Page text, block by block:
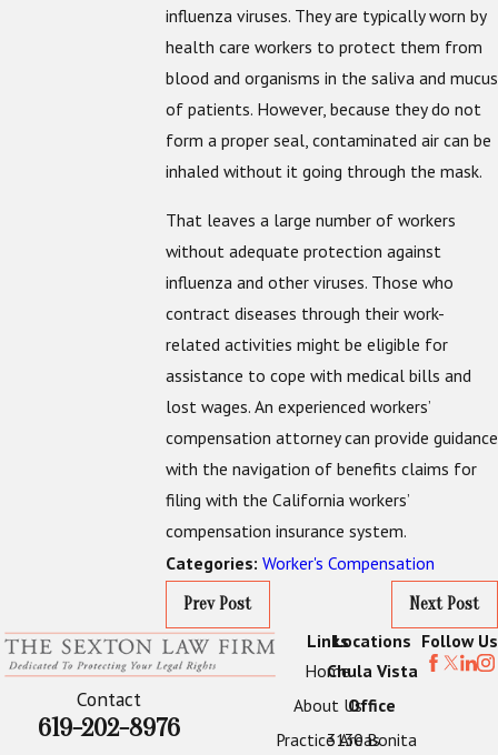
influenza viruses. They are typically worn by
health care workers to protect them from
blood and organisms in the saliva and mucus
of patients. However, because they do not
form a proper seal, contaminated air can be
inhaled without it going through the mask.
That leaves a large number of workers
without adequate protection against
influenza and other viruses. Those who
contract diseases through their work-
related activities might be eligible for
assistance to cope with medical bills and
lost wages. An experienced workers’
compensation attorney can provide guidance
with the navigation of benefits claims for
filing with the California workers’
compensation insurance system.
Categories: Worker's Compensation
Prev Post Next Post
Contact
619-202-8976
Links
Home
About Us
Practice Areas
Locations
Chula Vista
Office
3130 Bonita
Follow Us